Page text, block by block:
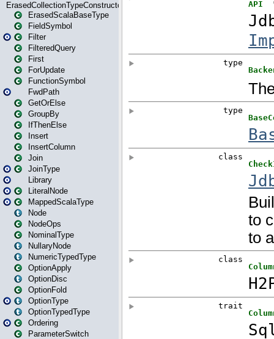
ErasedCollectionTypeConstructor
ErasedScalaBaseType
FieldSymbol
Filter
FilteredQuery
First
ForUpdate
FunctionSymbol
FwdPath
GetOrElse
GroupBy
IfThenElse
Insert
InsertColumn
Join
JoinType
Library
LiteralNode
MappedScalaType
Node
NodeOps
NominalType
NullaryNode
NumericTypedType
OptionApply
OptionDisc
OptionFold
OptionType
OptionTypedType
Ordering
ParameterSwitch